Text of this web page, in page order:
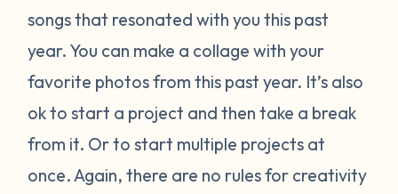
songs that resonated with you this past
year. You can make a collage with your
favorite photos from this past year. It’s also
ok to start a project and then take a break
from it. Or to start multiple projects at
once. Again, there are no rules for creativity